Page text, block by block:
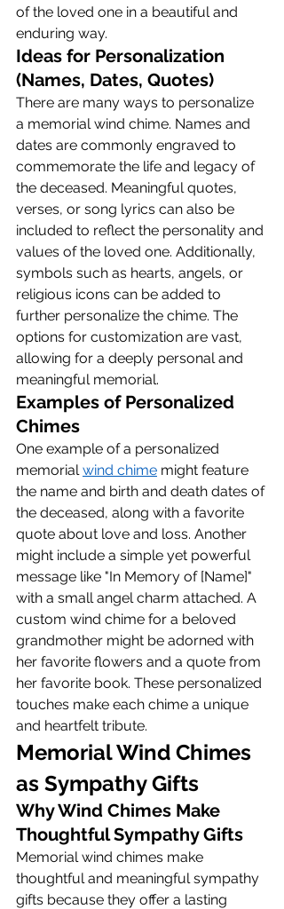
of the loved one in a beautiful and
enduring way.
Ideas for Personalization
(Names, Dates, Quotes)
There are many ways to personalize
a memorial wind chime. Names and
dates are commonly engraved to
commemorate the life and legacy of
the deceased. Meaningful quotes,
verses, or song lyrics can also be
included to reflect the personality and
values of the loved one. Additionally,
symbols such as hearts, angels, or
religious icons can be added to
further personalize the chime. The
options for customization are vast,
allowing for a deeply personal and
meaningful memorial.
Examples of Personalized
Chimes
One example of a personalized
memorial wind chime might feature
the name and birth and death dates of
the deceased, along with a favorite
quote about love and loss. Another
might include a simple yet powerful
message like "In Memory of [Name]"
with a small angel charm attached. A
custom wind chime for a beloved
grandmother might be adorned with
her favorite flowers and a quote from
her favorite book. These personalized
touches make each chime a unique
and heartfelt tribute.
Memorial Wind Chimes
as Sympathy Gifts
Why Wind Chimes Make
Thoughtful Sympathy Gifts
Memorial wind chimes make
thoughtful and meaningful sympathy
gifts because they offer a lasting